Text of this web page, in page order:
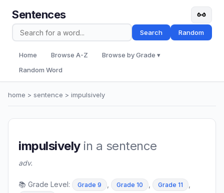
Sentences
Search Random
Home Browse A-Z
Browse by Grade ▾
Random Word
home > sentence > impulsively
impulsivelyin a sentence
adv.
📚 Grade Level: Grade 9 Grade 10 Grade 11